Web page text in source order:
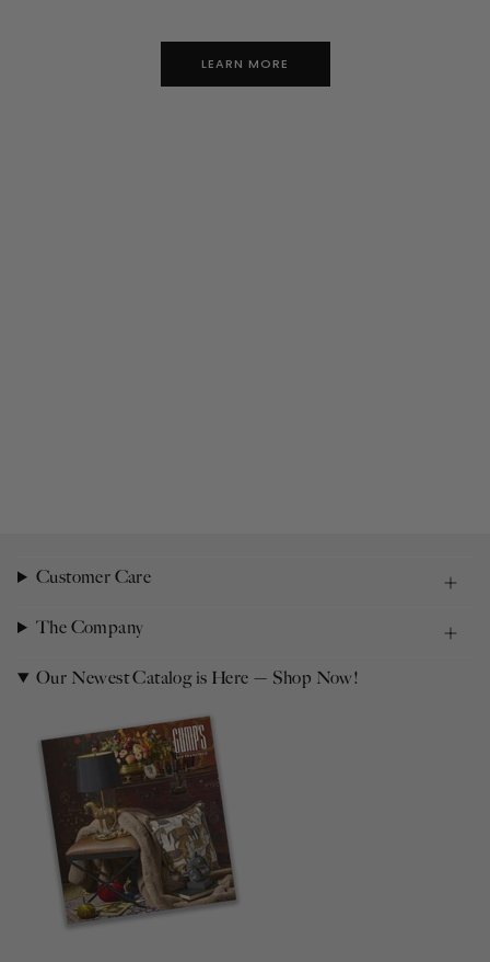
LEARN MORE
Customer Care
The Company
Our Newest Catalog is Here — Shop Now!